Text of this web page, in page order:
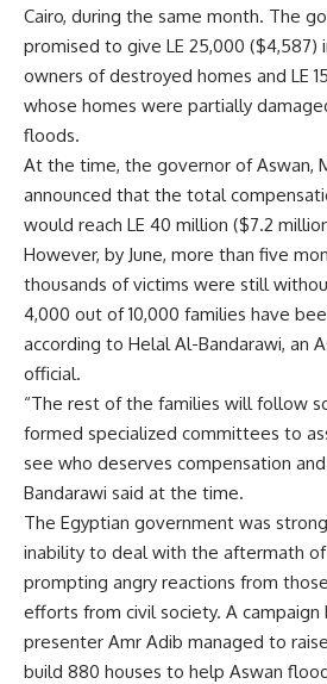
Cairo, during the same month. The
promised to give LE 25,000
owners of destroyed homes and LE
whose homes were partially
floods.
At the time, the governor of Aswan,
announced that the total
would reach LE 40 million ($7.2
However, by June, more than five
thousands of victims were still
4,000 out of 10,000 families have
according to Helal Al-Bandarawi, an
official.
“The rest of the families will follow
formed specialized committees to
see who deserves compensation
Bandarawi said at the time.
The Egyptian government was
inability to deal with the aftermath
prompting angry reactions from
efforts from civil society. A campaign
presenter Amr Adib managed to
build 880 houses to help Aswan